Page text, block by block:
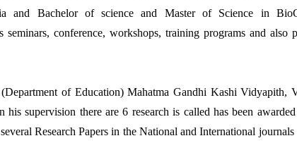
and Bachelor of science and Master of Science in
conference, workshops, training programs and also
of Education) Mahatma Gandhi Kashi Vidyapith,
supervision there are 6 research is called has been
Research Papers in the National and International